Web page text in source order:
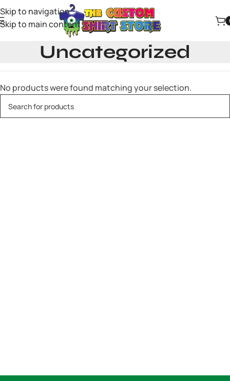
Skip to navigation
Skip to main content
Uncategorized
No products were found matching your selection.